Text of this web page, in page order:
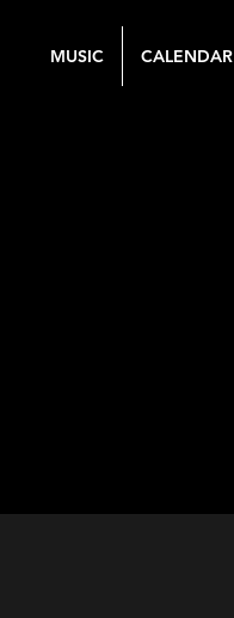
MUSIC CALENDAR